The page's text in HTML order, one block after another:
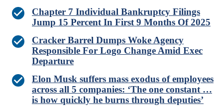
Chapter 7 Individual Bankruptcy Filings
Jump 15 Percent In First 9 Months Of 2025
Cracker Barrel Dumps Woke Agency
Responsible For Logo Change Amid Exec
Departure
Elon Musk suffers mass exodus of employees
across all 5 companies: ‘The one constant …
is how quickly he burns through deputies’